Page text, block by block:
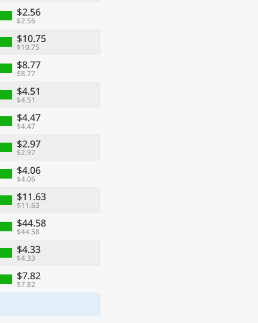
$2.56
$2.56
$10.75
$10.75
$8.77
$8.77
$4.51
$4.51
$4.47
$4.47
$2.97
$2.97
$4.06
$4.06
$11.63
$11.63
$44.58
$44.58
$4.33
$4.33
$7.82
$7.82